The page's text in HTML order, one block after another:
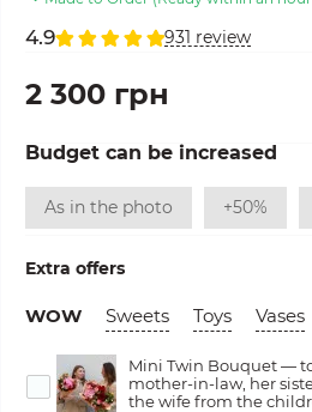
4.9 931 review
2 300 грн
Budget can be increased
As in the photo +50%
Extra offers
WOW Sweets Toys Vases
Mini Twin Bouquet —
mother-in-law, her
the wife from the